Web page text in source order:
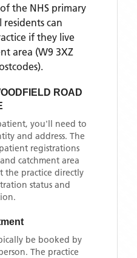
the NHS primary
can
if they live
area (W9 3XZ
.
ROAD
you'll need to
and address. The
registrations
catchment area
the practice directly
status and
be booked by
The practice